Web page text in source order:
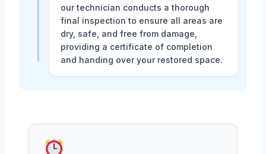
our technician conducts a thorough
final inspection to ensure all areas are
dry, safe, and free from damage,
providing a certificate of completion
and handing over your restored space.